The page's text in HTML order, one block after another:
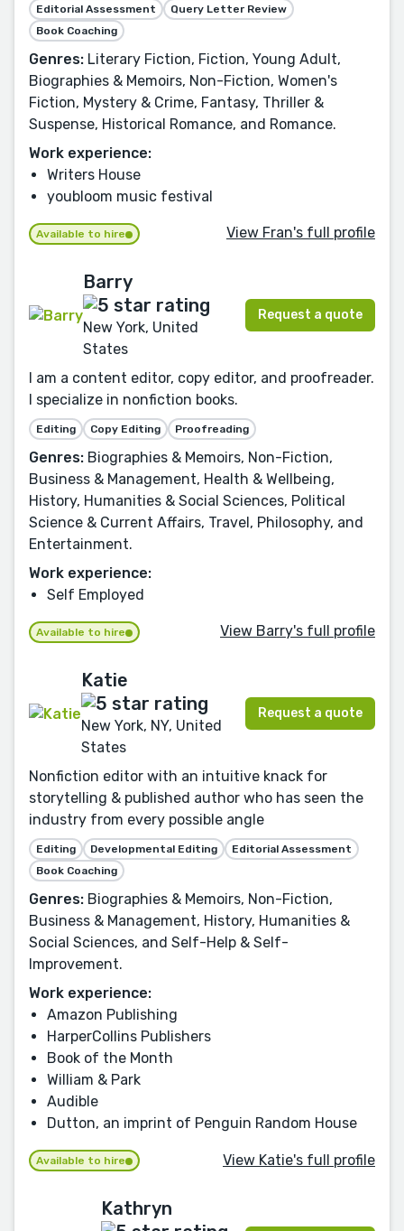
Editorial Assessment
Query Letter Review
Book Coaching
Genres: Literary Fiction, Fiction, Young Adult,
Biographies & Memoirs, Non-Fiction, Women's
Fiction, Mystery & Crime, Fantasy, Thriller &
Suspense, Historical Romance, and Romance.
Work experience:
Writers House
youbloom music festival
Available to hire View Fran's full profile
Barry
New York, United
States
Request a quote
I am a content editor, copy editor, and proofreader.
I specialize in nonfiction books.
Editing Copy Editing Proofreading
Genres: Biographies & Memoirs, Non-Fiction,
Business & Management, Health & Wellbeing,
History, Humanities & Social Sciences, Political
Science & Current Affairs, Travel, Philosophy, and
Entertainment.
Work experience:
Self Employed
Available to hire View Barry's full profile
Katie
New York, NY, United
States
Request a quote
Nonfiction editor with an intuitive knack for
storytelling & published author who has seen the
industry from every possible angle
Editing Developmental Editing
Editorial Assessment
Book Coaching
Genres: Biographies & Memoirs, Non-Fiction,
Business & Management, History, Humanities &
Social Sciences, and Self-Help & Self-
Improvement.
Work experience:
Amazon Publishing
HarperCollins Publishers
Book of the Month
William & Park
Audible
Dutton, an imprint of Penguin Random House
Available to hire View Katie's full profile
Kathryn